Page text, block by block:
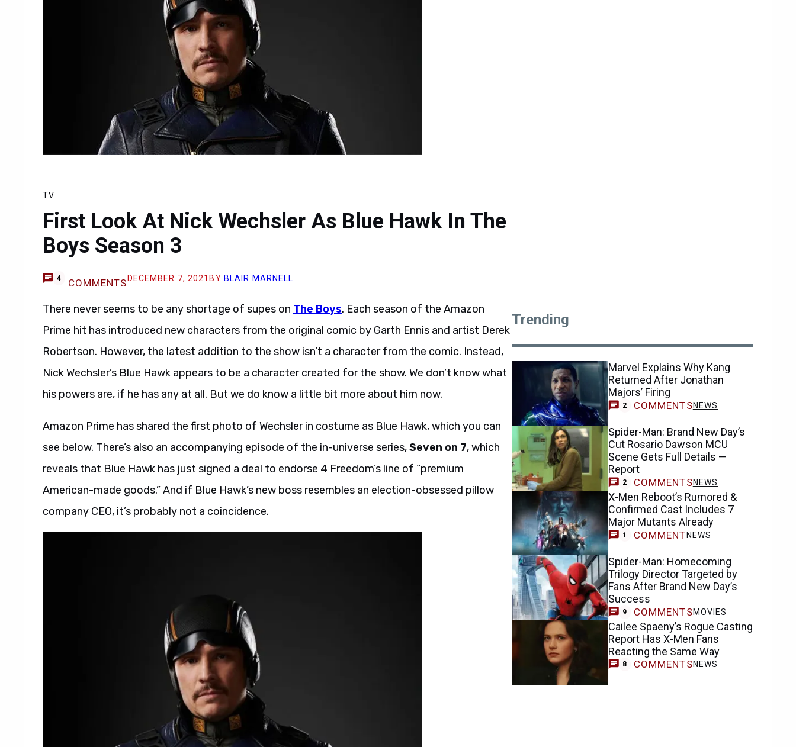
TV
First Look At Nick Wechsler As Blue Hawk In The
Boys Season 3
4 COMMENTS DECEMBER 7, 2021 BY BLAIR MARNELL
There never seems to be any shortage of supes on The Boys. Each season of the Amazon
Prime hit has introduced new characters from the original comic by Garth Ennis and artist Derek
Robertson. However, the latest addition to the show isn’t a character from the comic. Instead,
Nick Wechsler’s Blue Hawk appears to be a character created for the show. We don’t know what
his powers are, if he has any at all. But we do know a little bit more about him now.
Amazon Prime has shared the first photo of Wechsler in costume as Blue Hawk, which you can
see below. There’s also an accompanying episode of the in-universe series,Seven on 7, which
reveals that Blue Hawk has just signed a deal to endorse 4 Freedom’s line of “premium
American-made goods.” And if Blue Hawk’s new boss resembles an election-obsessed pillow
company CEO, it’s probably not a coincidence.
Trending
Marvel Explains Why Kang
Returned After Jonathan
Majors’ Firing
2 COMMENTSNEWS
Spider-Man: Brand New Day’s
Cut Rosario Dawson MCU
Scene Gets Full Details —
Report
2 COMMENTSNEWS
X-Men Reboot’s Rumored &
Confirmed Cast Includes 7
Major Mutants Already
1 COMMENTNEWS
Spider-Man: Homecoming
Trilogy Director Targeted by
Fans After Brand New Day’s
Success
9 COMMENTSMOVIES
Cailee Spaeny’s Rogue Casting
Report Has X-Men Fans
Reacting the Same Way
8 COMMENTSNEWS